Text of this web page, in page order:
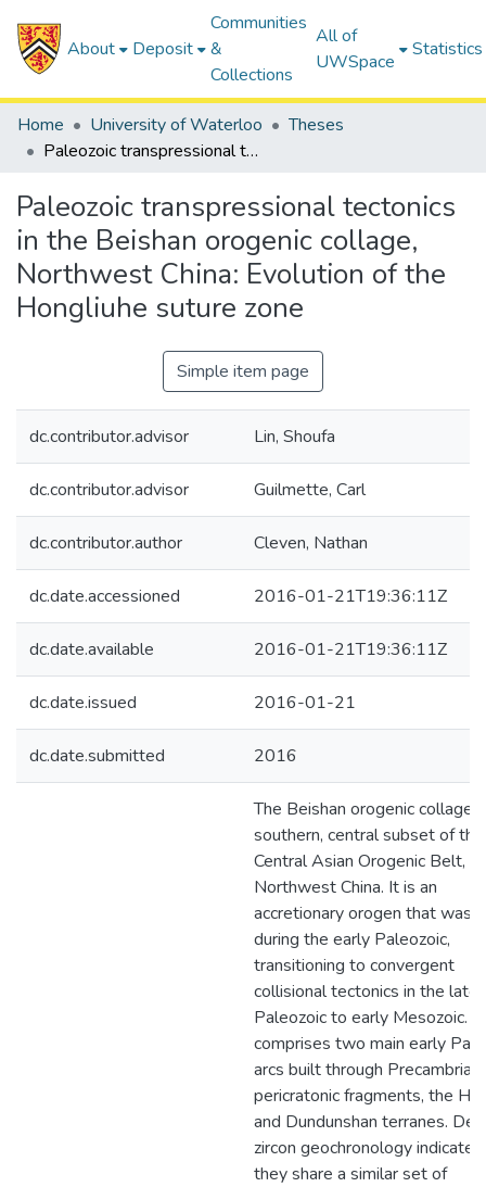
About Deposit
Communities
&
Collections
All of
UWSpace
Statistics
Home University of Waterloo
Theses
Paleozoic transpressional tectonics in the Beishan orogenic collage, Northwest China: Evolution of the Hongliuhe suture zone
Paleozoic transpressional tectonics
in the Beishan orogenic collage,
Northwest China: Evolution of the
Hongliuhe suture zone
Simple item page
dc.contributor.advisor Lin, Shoufa
dc.contributor.advisor Guilmette, Carl
dc.contributor.author Cleven, Nathan
dc.date.accessioned 2016-01-21T19:36:11Z
dc.date.available 2016-01-21T19:36:11Z
dc.date.issued 2016-01-21
dc.date.submitted 2016
The Beishan orogenic collage
southern, central subset of the
Central Asian Orogenic Belt, in
Northwest China. It is an
accretionary orogen that was
during the early Paleozoic,
transitioning to convergent
collisional tectonics in the late
Paleozoic to early Mesozoic. It
comprises two main early
arcs built through Precambrian
pericratonic fragments, the
and Dundunshan terranes.
zircon geochronology
they share a similar set of